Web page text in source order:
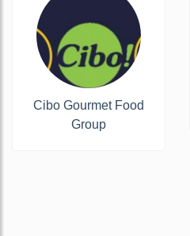
Cibo Gourmet Food
Group